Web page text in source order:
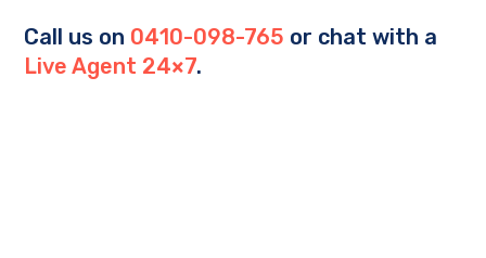
Call us on 0410-098-765 or chat with a
Live Agent 24×7.